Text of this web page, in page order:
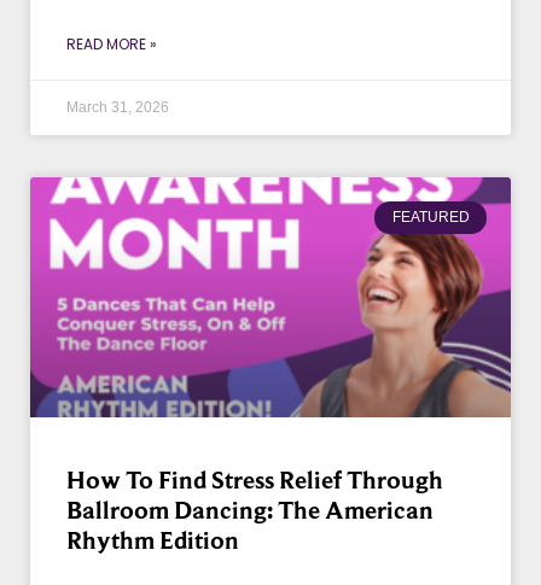
READ MORE »
March 31, 2026
FEATURED
How To Find Stress Relief Through
Ballroom Dancing: The American
Rhythm Edition